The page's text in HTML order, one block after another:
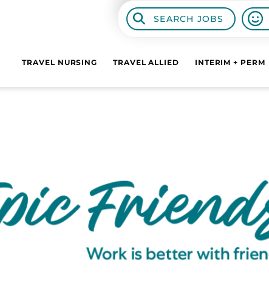
SEARCH JOBS
TRAVEL NURSING TRAVEL ALLIED INTERIM + PERM